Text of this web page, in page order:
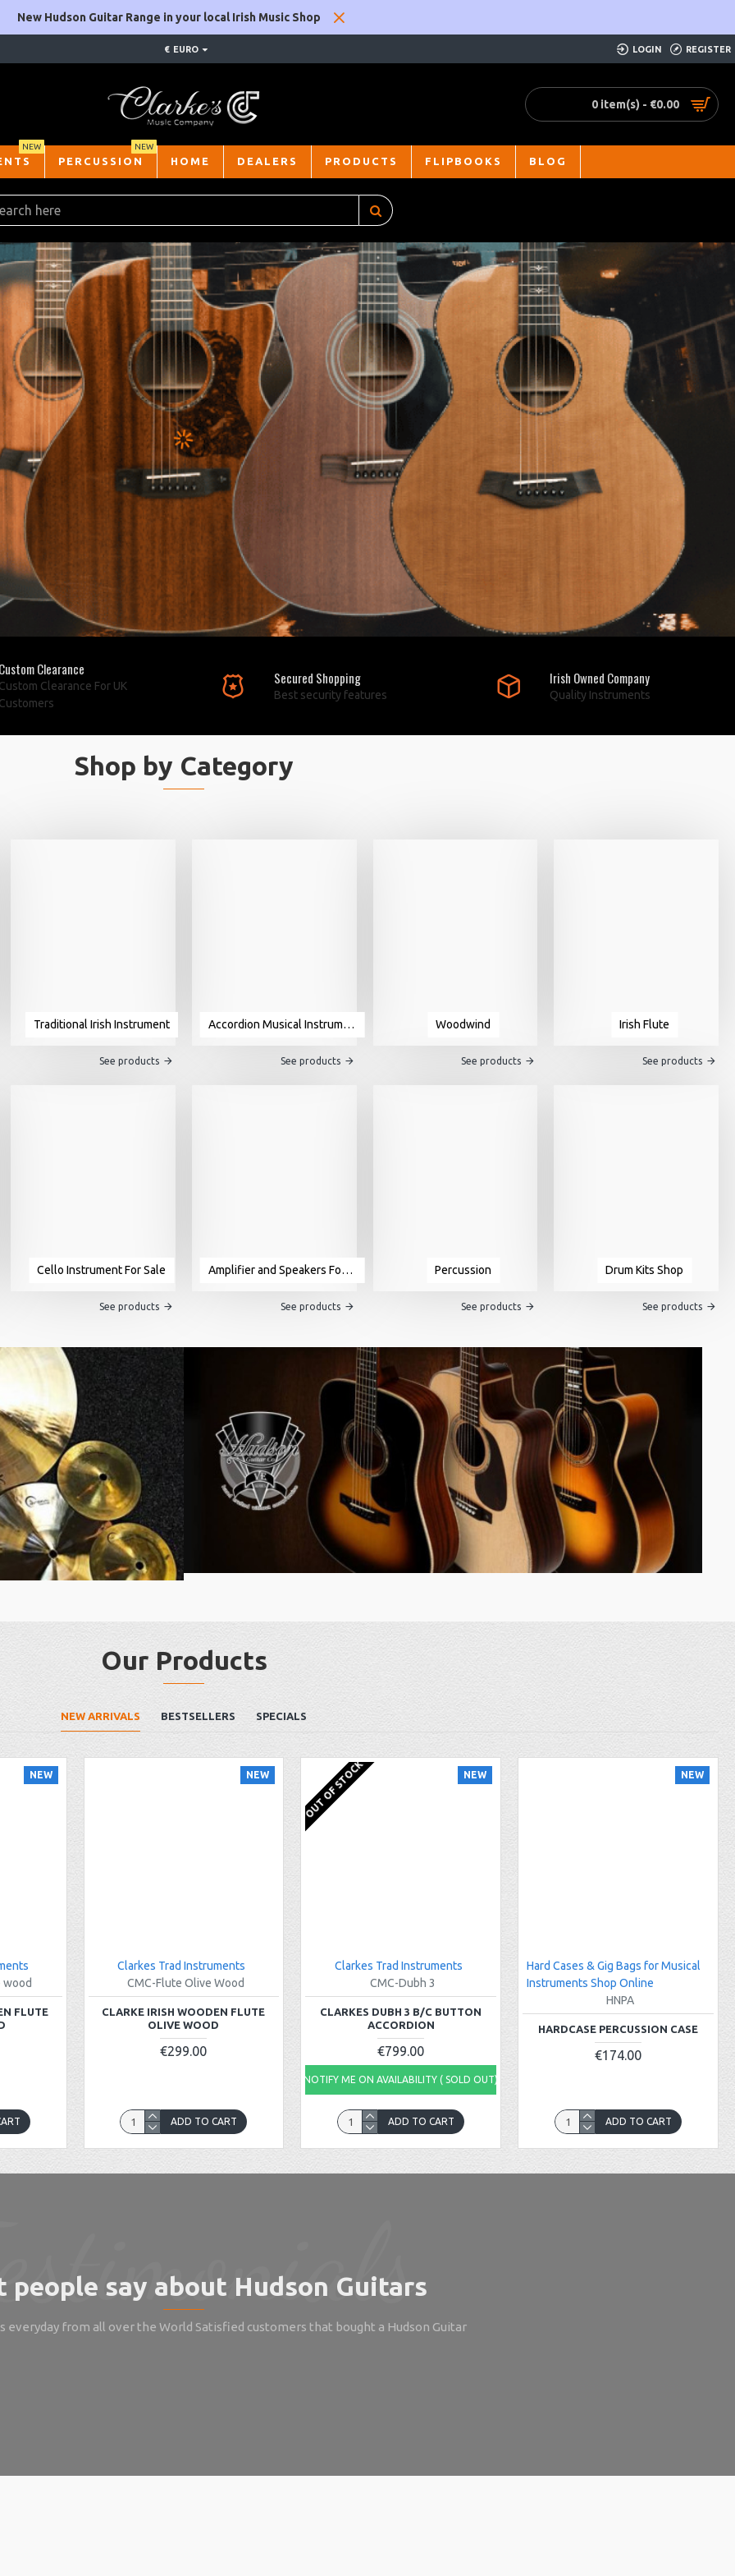
New Hudson Guitar Range in your local Irish Music Shop
€ EURO LOGIN REGISTER
0 item(s) - €0.00
NEW
PERCUSSION
NEW
HOME DEALERS PRODUCTS FLIPBOOKS BLOG
Clearance
Clearance For UK
Secured Shopping
Best security features
Irish Owned Company
Quality Instruments
Shop by Category
Traditional Irish Instrument
See products
Accordion Musical Instrument For Sale
See products
Woodwind
See products
Irish Flute
See products
Cello Instrument For Sale
See products
Amplifier and Speakers For Sale
See products
Percussion
See products
Drum Kits Shop
See products
Our Products
NEW ARRIVALS BESTSELLERS SPECIALS
NEW
wood
FLUTE
NEW
Clarkes Trad Instruments
CMC-Flute Olive Wood
CLARKE IRISH WOODEN FLUTE
OLIVE WOOD
€299.00
ADD TO CART
NEW
OUT OF STOCK
Clarkes Trad Instruments
CMC-Dubh 3
CLARKES DUBH 3 B/C BUTTON
ACCORDION
€799.00
NOTIFY ME ON AVAILABILITY ( SOLD OUT)
ADD TO CART
NEW
Hard Cases & Gig Bags for Musical
Instruments Shop Online
HNPA
HARDCASE PERCUSSION CASE
€174.00
ADD TO CART
people say about Hudson Guitars
everyday from all over the World Satisfied customers that bought a Hudson Guitar